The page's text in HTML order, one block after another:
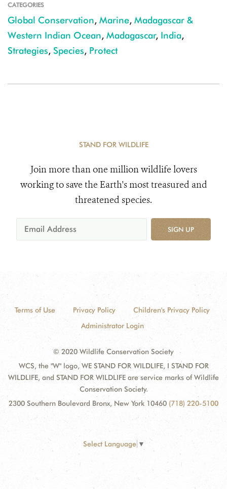
CATEGORIES
Global Conservation, Marine, Madagascar &
Western Indian Ocean, Madagascar, India,
Strategies, Species, Protect
STAND FOR WILDLIFE
Join more than one million wildlife lovers
working to save the Earth's most treasured and
threatened species.
SIGN UP
Terms of Use Privacy Policy
Children's Privacy Policy
Administrator Login
© 2020 Wildlife Conservation Society
WCS, the "W" logo, WE STAND FOR WILDLIFE, I STAND FOR
WILDLIFE, and STAND FOR WILDLIFE are service marks of Wildlife
Conservation Society.
2300 Southern Boulevard Bronx, New York 10460 (718) 220-5100
Select Language ▼